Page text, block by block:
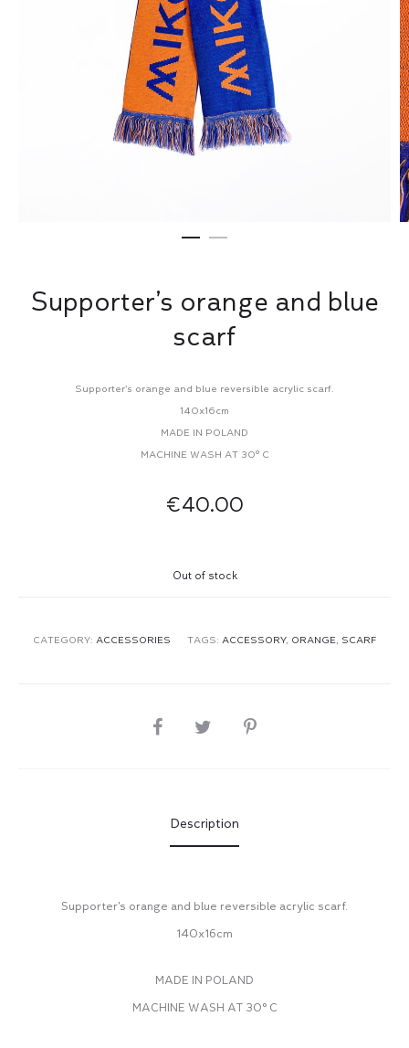
Supporter’s orange and blue
scarf
Supporter’s orange and blue reversible acrylic scarf.
140x16cm
MADE IN POLAND
MACHINE WASH AT 30° C
€40.00
Out of stock
CATEGORY: ACCESSORIES TAGS: ACCESSORY, ORANGE, SCARF
SHARE
Description
Supporter’s orange and blue reversible acrylic scarf.
140x16cm
MADE IN POLAND
MACHINE WASH AT 30° C